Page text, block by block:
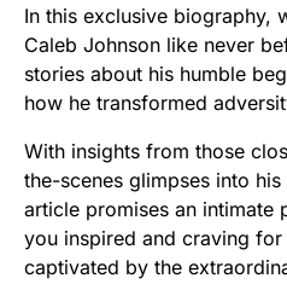
In this exclusive biography,
Caleb Johnson like never
stories about his humble
how he transformed
With insights from those
the-scenes glimpses into
article promises an intimate
you inspired and craving
captivated by the